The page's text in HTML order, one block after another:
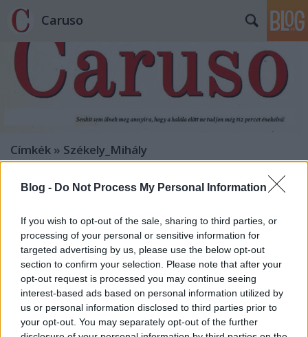
Blog - Do Not Process My Personal Information
If you wish to opt-out of the sale, sharing to third parties, or
processing of your personal or sensitive information for
targeted advertising by us, please use the below opt-out
section to confirm your selection. Please note that after your
opt-out request is processed you may continue seeing
interest-based ads based on personal information utilized by
us or personal information disclosed to third parties prior to
your opt-out. You may separately opt-out of the further
Caruso
Címkék » Székely_Mihály